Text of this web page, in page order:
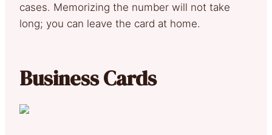
cases. Memorizing the number will not take
long; you can leave the card at home.
Business Cards